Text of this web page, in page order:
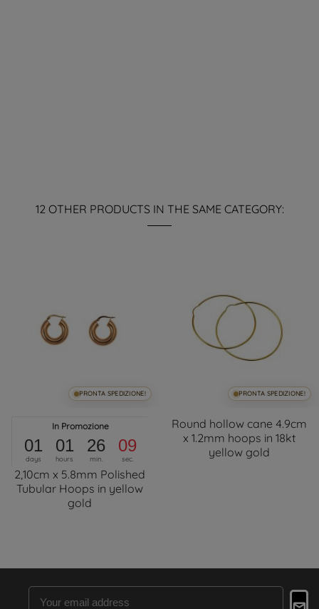
12 OTHER PRODUCTS IN THE SAME CATEGORY:
PRONTA SPEDIZIONE!
In Promozione
01
days
01
hours
26
min.
09
sec.
2,10cm x 5.8mm Polished
Tubular Hoops in yellow
gold
PRONTA SPEDIZIONE!
Round hollow cane 4.9cm
x 1.2mm hoops in 18kt
yellow gold